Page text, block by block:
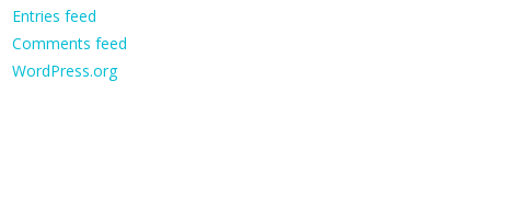
Entries feed
Comments feed
WordPress.org